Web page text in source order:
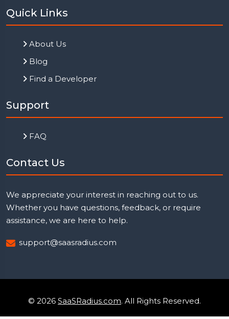
Quick Links
About Us
Blog
Find a Developer
Support
FAQ
Contact Us
We appreciate your interest in reaching out to us.
Whether you have questions, feedback, or require
assistance, we are here to help.
support@saasradius.com
© 2026 SaaSRadius.com. All Rights Reserved.